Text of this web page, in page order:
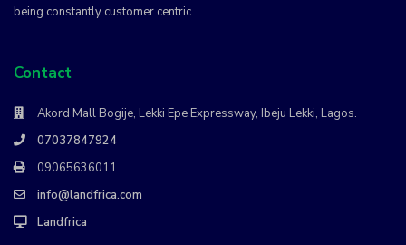
being constantly customer centric.
Contact
Akord Mall Bogije, Lekki Epe Expressway, Ibeju Lekki, Lagos.
07037847924
09065636011
info@landfrica.com
Landfrica